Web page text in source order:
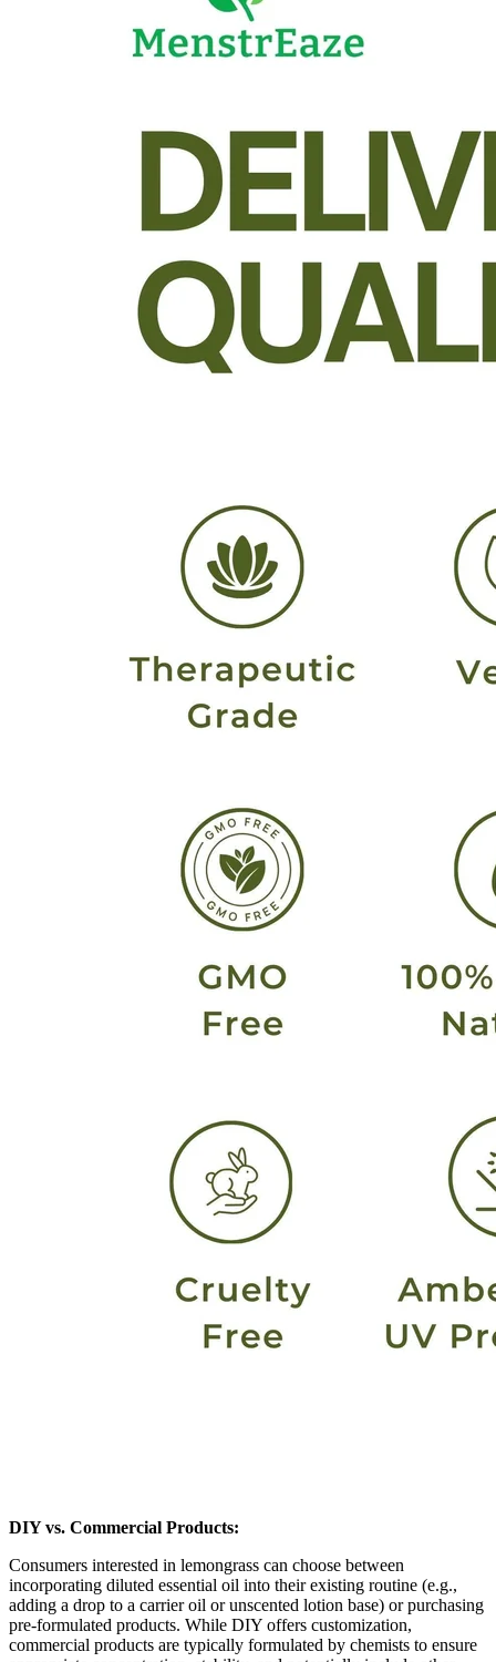
DIY vs. Commercial Products:
Consumers interested in lemongrass can choose between
incorporating diluted essential oil into their existing routine (e.g.,
adding a drop to a carrier oil or unscented lotion base) or purchasing
pre-formulated products. While DIY offers customization,
commercial products are typically formulated by chemists to ensure